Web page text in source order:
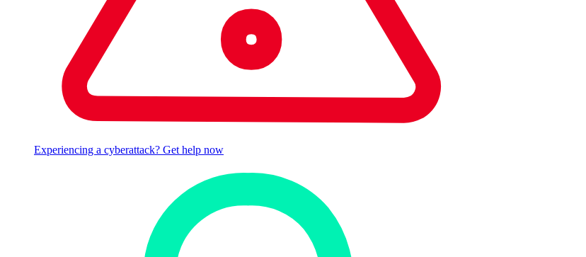
Experiencing a cyberattack? Get help now